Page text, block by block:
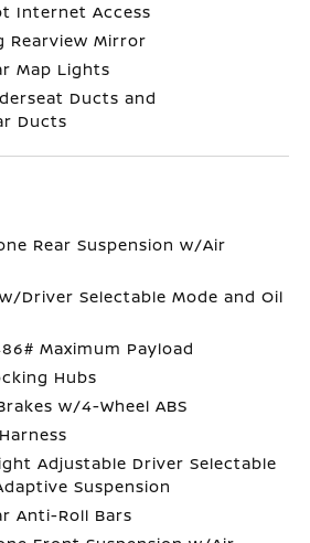
Internet Access
Rearview Mirror
Map Lights
Ducts and
Ducts
Rear Suspension w/Air
Driver Selectable Mode and Oil
Maximum Payload
Hubs
w/4-Wheel ABS
Adjustable Driver Selectable
Suspension
Anti-Roll Bars